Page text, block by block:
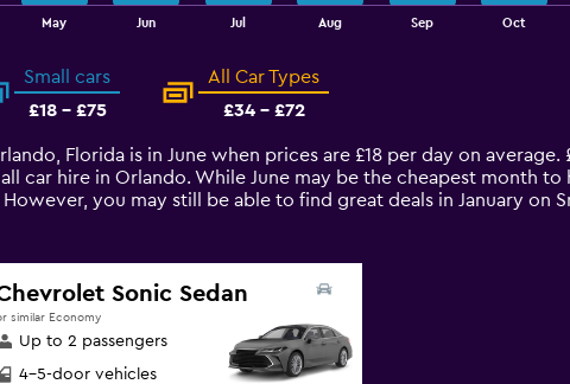
May Jun Jul Aug Sep Oct
Small cars
£18 - £75
All Car Types
£34 - £72
Florida is in June when prices are £18 per day on average.
car hire in Orlando. While June may be the cheapest month to
you may still be able to find great deals in January on
Sonic Sedan
similar Economy
Up to 2 passengers
4-5-door vehicles